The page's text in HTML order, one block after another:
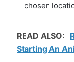
chosen
READ ALSO:
Starting An